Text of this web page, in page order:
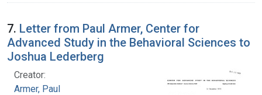
7. Letter from Paul Armer, Center for
Advanced Study in the Behavioral Sciences to
Joshua Lederberg
Creator:
Armer, Paul